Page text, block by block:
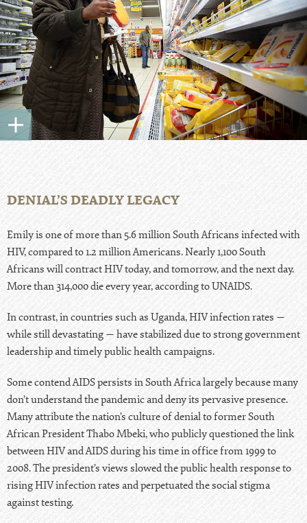
DENIAL’S DEADLY LEGACY
Emily is one of more than 5.6 million South Africans infected with
HIV, compared to 1.2 million Americans. Nearly 1,100 South
Africans will contract HIV today, and tomorrow, and the next day.
More than 314,000 die every year, according to UNAIDS.
In contrast, in countries such as Uganda, HIV infection rates —
while still devastating — have stabilized due to strong government
leadership and timely public health campaigns.
Some contend AIDS persists inSouth Africalargely because many
don’t understand the pandemic and deny its pervasive presence.
Many attribute the nation’s culture of denial to former South
African President Thabo Mbeki, who publicly questioned the link
between HIV and AIDS during his time in office from 1999 to
2008. The president’s views slowed the public health response to
rising HIV infection rates and perpetuated the social stigma
against testing.